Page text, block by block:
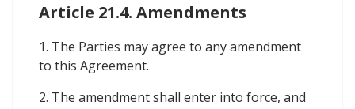
Article 21.4. Amendments
1. The Parties may agree to any amendment
to this Agreement.
2. The amendment shall enter into force, and